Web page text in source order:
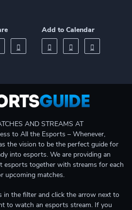
Add to Calendar
AND STREAMS AT
to All the Esports – Whenever,
the vision to be the perfect guide for
into esports. We are providing an
esports together with streams for each
upcoming matches.
in the filter and click the arrow next to
to watch an esports stream. If you